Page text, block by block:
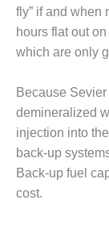
FACILITY
O&M –
BALANCE OF
PLANT:
ENERGY
O&M –
BALANCE
PLANT:
BLACKHAWK
fly” if and when
hours flat out
which are only
Because
demineralized
injection into
back-up
Back-up fuel
cost.